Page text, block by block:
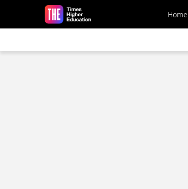
Skip to main content
Home